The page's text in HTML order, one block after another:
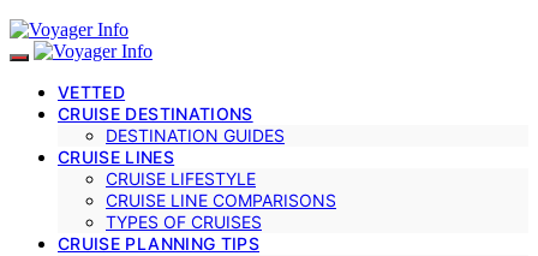
VETTED
CRUISE DESTINATIONS
DESTINATION GUIDES
CRUISE LINES
CRUISE LIFESTYLE
CRUISE LINE COMPARISONS
TYPES OF CRUISES
CRUISE PLANNING TIPS